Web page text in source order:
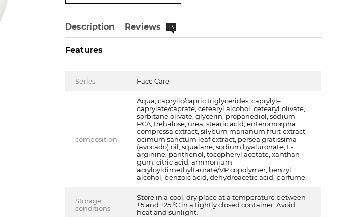
Description Reviews 13
Features
Series Face Care
composition
Aqua, caprylic/capric triglycerides, caprylyl–
caprylate/caprate, cetearyl alcohol, cetearyl olivate,
sorbitane olivate, glycerin, propanediol, sodium
PCA, trehalose, urea, stearic acid, enteromorpha
compressa extract, silybum marianum fruit extract,
ocimum sanctum leaf extract, persea gratissima
(avocado) oil, squalane, sodium hyaluronate, L-
arginine, panthenol, tocopheryl acetate, xanthan
gum, citric acid, ammonium
acryloyldimethyltaurate/VP copolymer, benzyl
alcohol, benzoic acid, dehydroacetic acid, parfume.
Storage
conditions
Store in a cool, dry place at a temperature between
+5 and +25 °C in a tightly closed container. Avoid
heat and sunlight.